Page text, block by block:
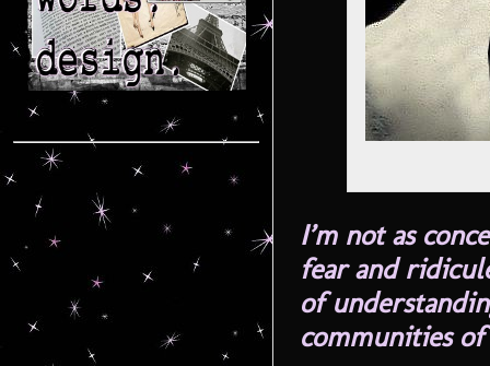
I’m not as
fear and
of
communities